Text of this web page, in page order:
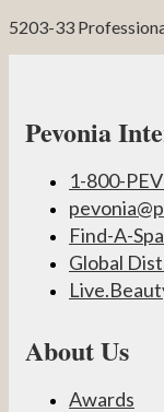
5203-33
Pevonia
1-800-
Find-A-Spa
Global
About Us
Awards